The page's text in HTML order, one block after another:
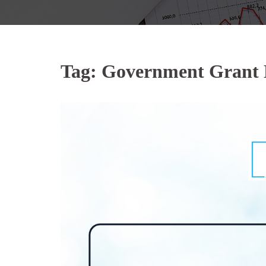
Tag: Government Grant